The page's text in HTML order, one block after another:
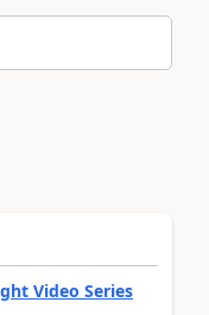
Video Series